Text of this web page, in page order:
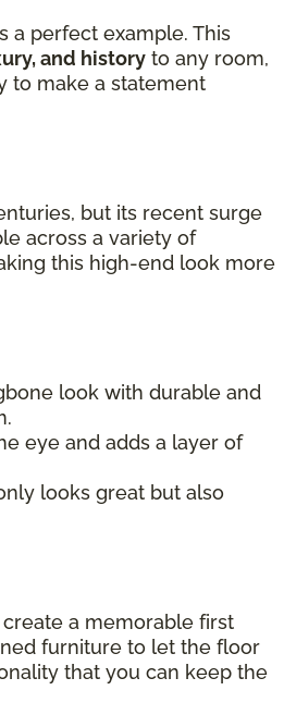
a perfect example. This
and history to any room,
to make a statement
but its recent surge
across a variety of
this high-end look more
look with durable and
eye and adds a layer of
looks great but also
a memorable first
furniture to let the floor
that you can keep the